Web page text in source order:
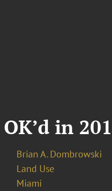
in
Brian A. Dombrowski
Land Use
Miami